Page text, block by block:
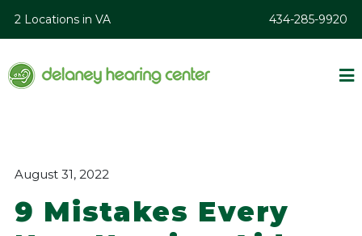
2 Locations in VA 434-285-9920
August 31, 2022
9 Mistakes Every